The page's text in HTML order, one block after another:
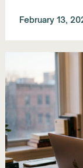
February 13,